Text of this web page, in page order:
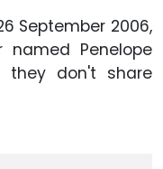
September 2006,
Penelope
they don't share